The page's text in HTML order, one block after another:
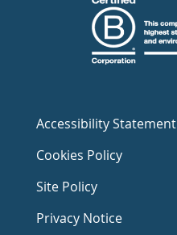
Accessibility Statement
Cookies Policy
Site Policy
Privacy Notice